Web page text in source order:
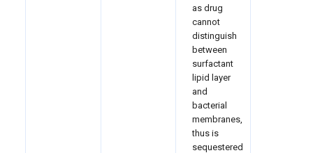
as drug
cannot
distinguish
between
surfactant
lipid layer
and
bacterial
membranes,
thus is
sequestered